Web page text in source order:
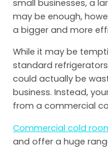
small businesses, a
may be enough,
a bigger and more
While it may be
standard
could actually be
business. Instead,
from a commercial
Commercial cold
and offer a huge